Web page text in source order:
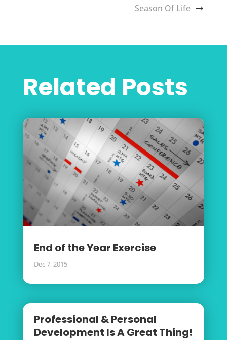
Season Of Life
Related Posts
End of the Year Exercise
Dec 7, 2015
Professional & Personal
Development Is A Great Thing!